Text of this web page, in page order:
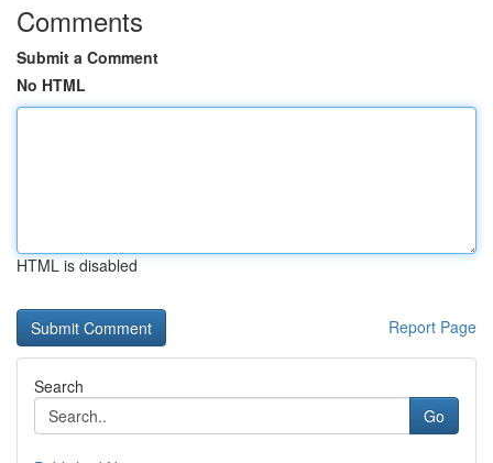
Comments
Submit a Comment
No HTML
HTML is disabled
Report Page
Search
Go